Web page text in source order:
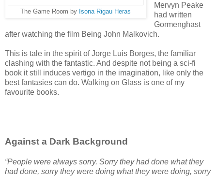
The Game Room by Isona Rigau Heras
Mervyn Peake
had written
Gormenghast
after watching the film Being John Malkovich.
This is tale in the spirit of Jorge Luis Borges, the familiar
clashing with the fantastic. And despite not being a sci-fi
book it still induces vertigo in the imagination, like only the
best fantasies can do. Walking on Glass is one of my
favourite books.
Against a Dark Background
“People were always sorry. Sorry they had done what they
had done, sorry they were doing what they were doing, sorry